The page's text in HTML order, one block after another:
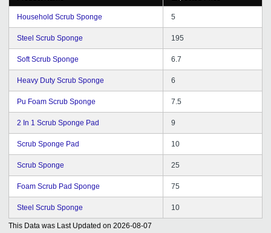
Household Scrub Sponge 5
Steel Scrub Sponge 195
Soft Scrub Sponge 6.7
Heavy Duty Scrub Sponge 6
Pu Foam Scrub Sponge 7.5
2 In 1 Scrub Sponge Pad 9
Scrub Sponge Pad 10
Scrub Sponge 25
Foam Scrub Pad Sponge 75
Steel Scrub Sponge 10
This Data was Last Updated on 2026-08-07